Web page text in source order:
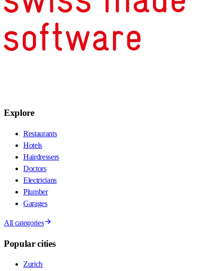
Explore
Restaurants
Hotels
Hairdressers
Doctors
Electricians
Plumber
Garages
All categories
Popular cities
Zurich